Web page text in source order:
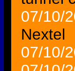
07/10/
Nextel
07/10/